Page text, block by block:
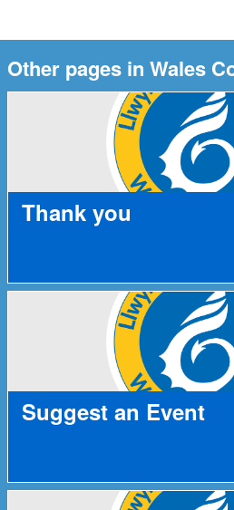
Other pages in Wales
Thank you
Suggest an Event